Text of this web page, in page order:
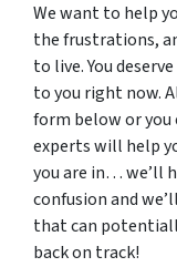
We want to help
the frustrations,
to live. You
to you right now.
form below or you
experts will help
you are in… we’ll
confusion and
that can
back on track!